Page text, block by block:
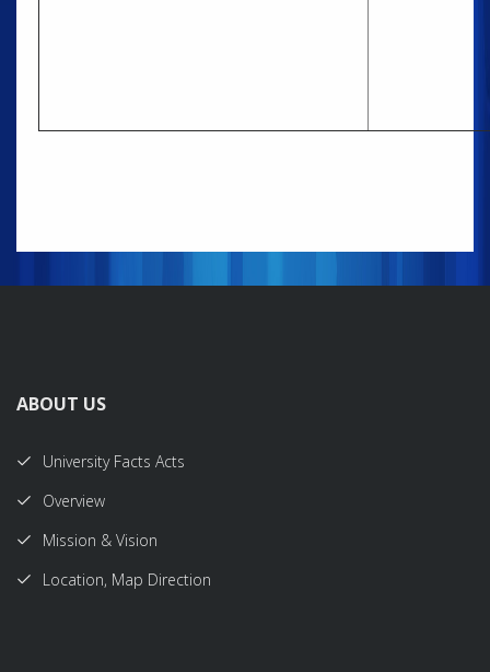
ABOUT US
University Facts Acts
Overview
Mission & Vision
Location, Map Direction